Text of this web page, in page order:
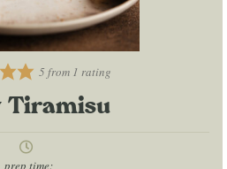
5 from 1 rating
Tiramisu
prep time: